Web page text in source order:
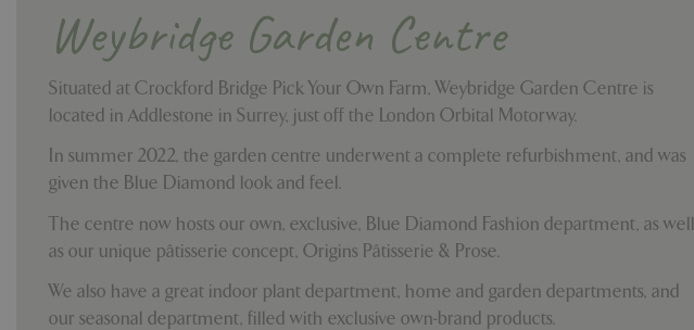
Weybridge Garden Centre
Situated at Crockford Bridge Pick Your Own Farm, Weybridge Garden Centre is
located in Addlestone in Surrey, just off the London Orbital Motorway.
In summer 2022, the garden centre underwent a complete refurbishment, and was
given the Blue Diamond look and feel.
The centre now hosts our own, exclusive, Blue Diamond Fashion department, as well
as our unique pâtisserie concept, Origins Pâtisserie & Prose.
We also have a great indoor plant department, home and garden departments, and
our seasonal department, filled with exclusive own-brand products.